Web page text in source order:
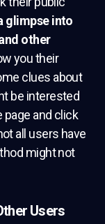
glimpse into
other
you their
clues about
be interested
page and click
all users have
might not
Users